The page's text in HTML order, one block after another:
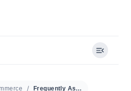
Frequently Asked Questions